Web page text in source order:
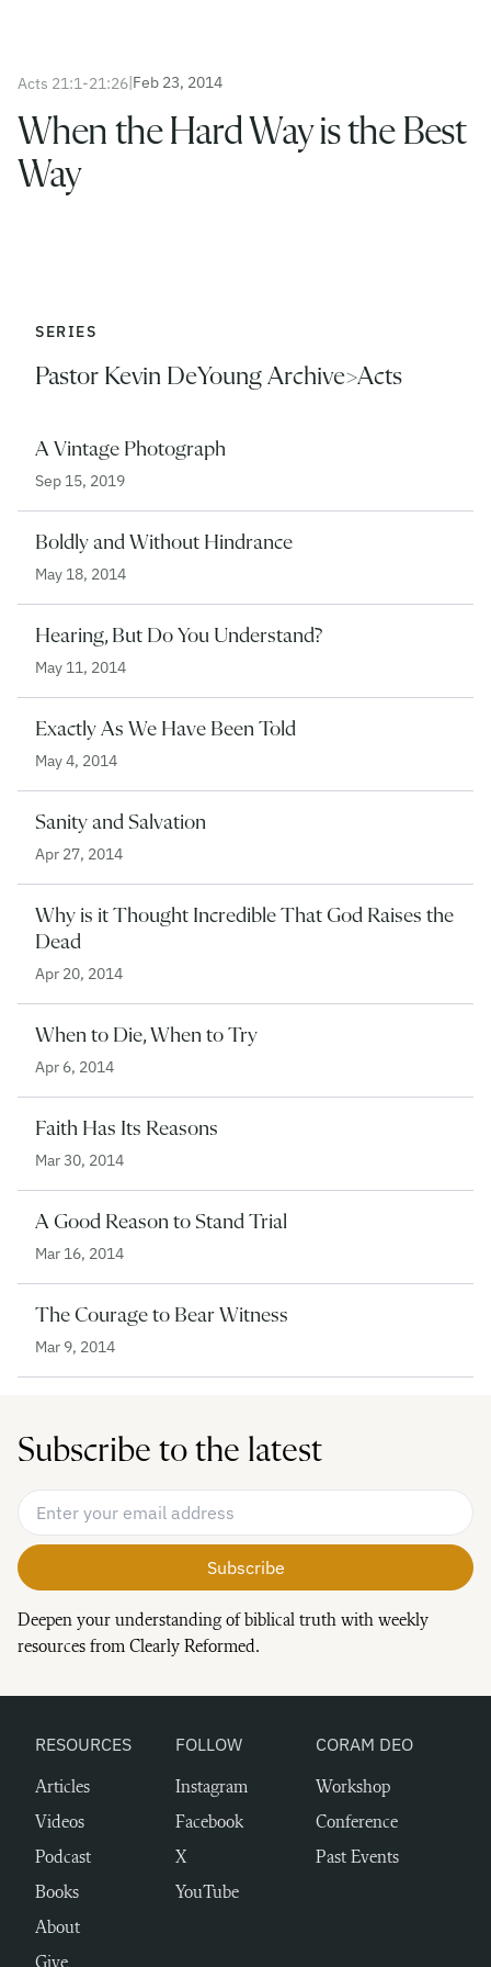
Acts 21:1-21:26|Feb 23, 2014
When the Hard Way is the Best
Way
SERIES
Pastor Kevin DeYoung Archive>Acts
A Vintage Photograph
Sep 15, 2019
Boldly and Without Hindrance
May 18, 2014
Hearing, But Do You Understand?
May 11, 2014
Exactly As We Have Been Told
May 4, 2014
Sanity and Salvation
Apr 27, 2014
Why is it Thought Incredible That God Raises the
Dead
Apr 20, 2014
When to Die, When to Try
Apr 6, 2014
Faith Has Its Reasons
Mar 30, 2014
A Good Reason to Stand Trial
Mar 16, 2014
The Courage to Bear Witness
Mar 9, 2014
Subscribe to the latest
Email Address
Deepen your understanding of biblical truth with weekly
resources from Clearly Reformed.
RESOURCES
Articles
Videos
Podcast
Books
About
FOLLOW
Instagram
Facebook
X
YouTube
CORAM DEO
Workshop
Conference
Past Events